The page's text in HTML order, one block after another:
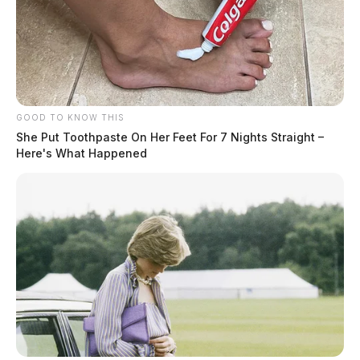
Southern Ohio Medical Center with non-life-
threatening injuries. The driver of the Dodge was also
transported with non-life-threatening injuries.
GOOD TO KNOW THIS
She Put Toothpaste On Her Feet For 7 Nights Straight –
Here's What Happened